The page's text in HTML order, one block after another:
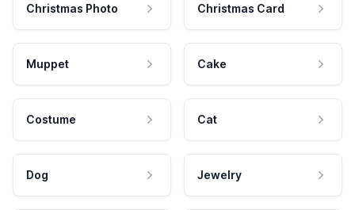
Christmas Photo Christmas Card
Muppet Cake
Costume Cat
Dog Jewelry